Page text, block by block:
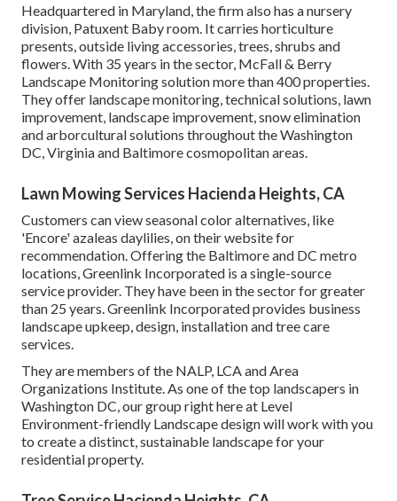
Headquartered in Maryland, the firm also has a nursery
division, Patuxent Baby room. It carries horticulture
presents, outside living accessories, trees, shrubs and
flowers. With 35 years in the sector, McFall & Berry
Landscape Monitoring solution more than 400 properties.
They offer landscape monitoring, technical solutions, lawn
improvement, landscape improvement, snow elimination
and arborcultural solutions throughout the Washington
DC, Virginia and Baltimore cosmopolitan areas.
Lawn Mowing Services Hacienda Heights, CA
Customers can view seasonal color alternatives, like
'Encore' azaleas daylilies, on their website for
recommendation. Offering the Baltimore and DC metro
locations, Greenlink Incorporated is a single-source
service provider. They have been in the sector for greater
than 25 years. Greenlink Incorporated provides business
landscape upkeep, design, installation and tree care
services.
They are members of the NALP, LCA and Area
Organizations Institute. As one of the top landscapers in
Washington DC, our group right here at Level
Environment-friendly Landscape design will work with you
to create a distinct, sustainable landscape for your
residential property.